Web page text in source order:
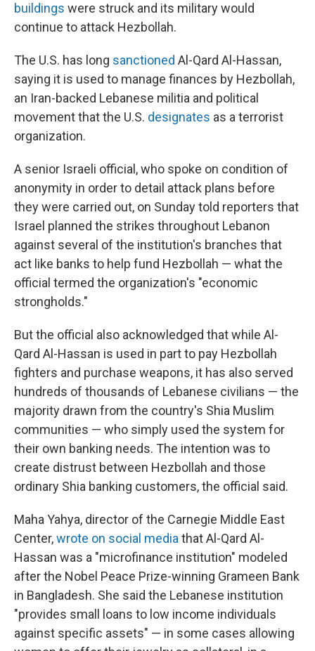
buildings were struck and its military would
continue to attack Hezbollah.
The U.S. has long sanctioned Al-Qard Al-Hassan,
saying it is used to manage finances by Hezbollah,
an Iran-backed Lebanese militia and political
movement that the U.S. designates as a terrorist
organization.
A senior Israeli official, who spoke on condition of
anonymity in order to detail attack plans before
they were carried out, on Sunday told reporters that
Israel planned the strikes throughout Lebanon
against several of the institution's branches that
act like banks to help fund Hezbollah — what the
official termed the organization's "economic
strongholds."
But the official also acknowledged that while Al-
Qard Al-Hassan is used in part to pay Hezbollah
fighters and purchase weapons, it has also served
hundreds of thousands of Lebanese civilians — the
majority drawn from the country's Shia Muslim
communities — who simply used the system for
their own banking needs. The intention was to
create distrust between Hezbollah and those
ordinary Shia banking customers, the official said.
Maha Yahya, director of the Carnegie Middle East
Center,wrote on social media that Al-Qard Al-
Hassan was a "microfinance institution" modeled
after the Nobel Peace Prize-winning Grameen Bank
in Bangladesh. She said the Lebanese institution
"provides small loans to low income individuals
against specific assets" — in some cases allowing